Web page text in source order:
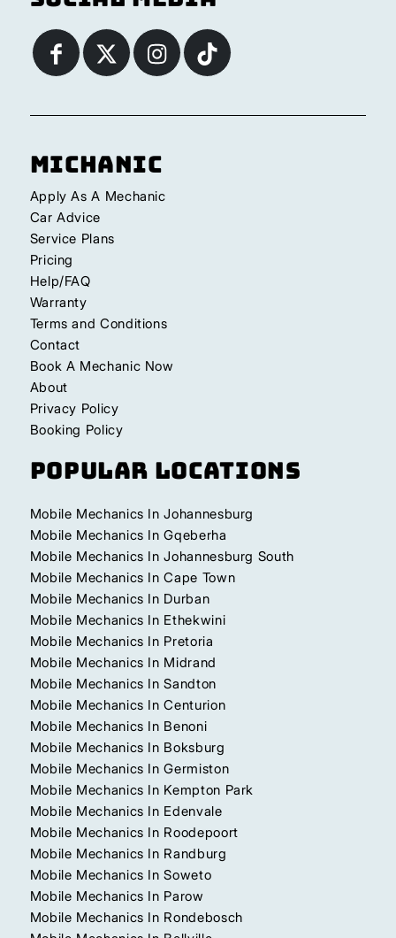
Michanic
Apply As A Mechanic
Car Advice
Service Plans
Pricing
Help/FAQ
Warranty
Terms and Conditions
Contact
Book A Mechanic Now
About
Privacy Policy
Booking Policy
Popular Locations
Mobile Mechanics In Johannesburg
Mobile Mechanics In Gqeberha
Mobile Mechanics In Johannesburg South
Mobile Mechanics In Cape Town
Mobile Mechanics In Durban
Mobile Mechanics In Ethekwini
Mobile Mechanics In Pretoria
Mobile Mechanics In Midrand
Mobile Mechanics In Sandton
Mobile Mechanics In Centurion
Mobile Mechanics In Benoni
Mobile Mechanics In Boksburg
Mobile Mechanics In Germiston
Mobile Mechanics In Kempton Park
Mobile Mechanics In Edenvale
Mobile Mechanics In Roodepoort
Mobile Mechanics In Randburg
Mobile Mechanics In Soweto
Mobile Mechanics In Parow
Mobile Mechanics In Rondebosch